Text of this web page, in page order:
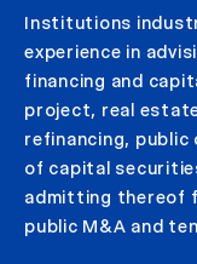
Institutions
experience in
financing and
project, real
refinancing,
of capital
admitting thereof
public M&A and